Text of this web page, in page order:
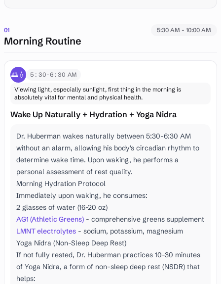
01
Morning Routine
5:30 AM - 10:00 AM
🌅💧
5:30-6:30 AM
Viewing light, especially sunlight, first thing in the morning is
absolutely vital for mental and physical health.
Wake Up Naturally + Hydration + Yoga Nidra
Dr. Huberman wakes naturally between 5:30-6:30 AM
without an alarm, allowing his body's circadian rhythm to
determine wake time. Upon waking, he performs a
personal assessment of rest quality.
Morning Hydration Protocol
Immediately upon waking, he consumes:
2 glasses of water (16-20 oz)
AG1 (Athletic Greens) - comprehensive greens supplement
LMNT electrolytes - sodium, potassium, magnesium
Yoga Nidra (Non-Sleep Deep Rest)
If not fully rested, Dr. Huberman practices 10-30 minutes
of Yoga Nidra, a form of non-sleep deep rest (NSDR) that
helps: